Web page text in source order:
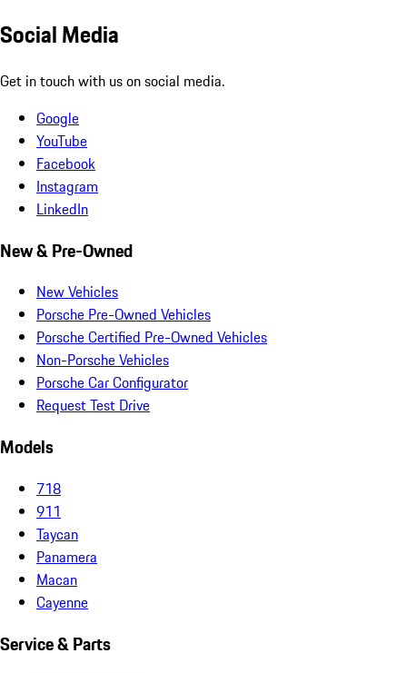
Social Media
Get in touch with us on social media.
Google
YouTube
Facebook
Instagram
LinkedIn
New & Pre-Owned
New Vehicles
Porsche Pre-Owned Vehicles
Porsche Certified Pre-Owned Vehicles
Non-Porsche Vehicles
Porsche Car Configurator
Request Test Drive
Models
718
911
Taycan
Panamera
Macan
Cayenne
Service & Parts